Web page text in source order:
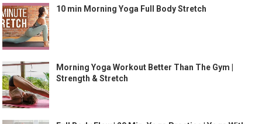
10 min Morning Yoga Full Body Stretch
Morning Yoga Workout Better Than The Gym |
Strength & Stretch